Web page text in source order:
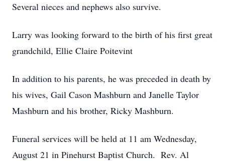
Several nieces and nephews also survive.
Larry was looking forward to the birth of his first great
grandchild, Ellie Claire Poitevint
In addition to his parents, he was preceded in death by
his wives, Gail Cason Mashburn and Janelle Taylor
Mashburn and his brother, Ricky Mashburn.
Funeral services will be held at 11 am Wednesday,
August 21 in Pinehurst Baptist Church. Rev. Al